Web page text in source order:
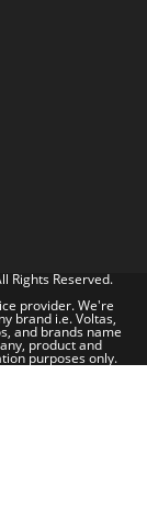
Rights Reserved.
provider. We're
brand i.e. Voltas,
and brands name
product and
purposes only.